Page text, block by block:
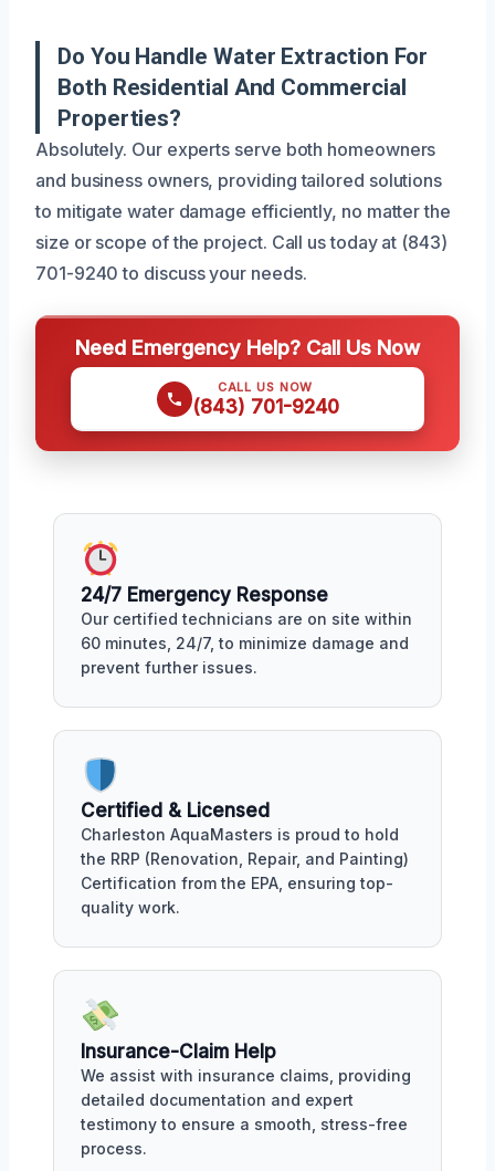
Do You Handle Water Extraction For
Both Residential And Commercial
Properties?
Absolutely. Our experts serve both homeowners
and business owners, providing tailored solutions
to mitigate water damage efficiently, no matter the
size or scope of the project. Call us today at (843)
701-9240 to discuss your needs.
Need Emergency Help? Call Us Now
CALL US NOW
(843) 701-9240
24/7 Emergency Response
Our certified technicians are on site within
60 minutes, 24/7, to minimize damage and
prevent further issues.
Certified & Licensed
Charleston AquaMasters is proud to hold
the RRP (Renovation, Repair, and Painting)
Certification from the EPA, ensuring top-
quality work.
Insurance-Claim Help
We assist with insurance claims, providing
detailed documentation and expert
testimony to ensure a smooth, stress-free
process.